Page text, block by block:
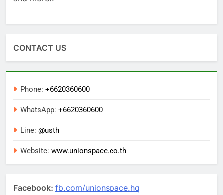
CONTACT US
Phone: +6620360600
WhatsApp: +6620360600
Line: @usth
Website: www.unionspace.co.th
Facebook: fb.com/unionspace.hq